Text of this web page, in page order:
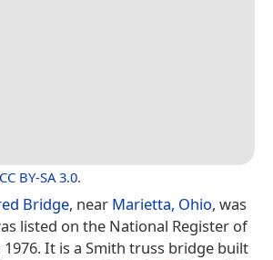
CC BY-SA 3.0.
Bridge, near Marietta, Ohio, was
listed on the National Register of
1976. It is a Smith truss bridge built